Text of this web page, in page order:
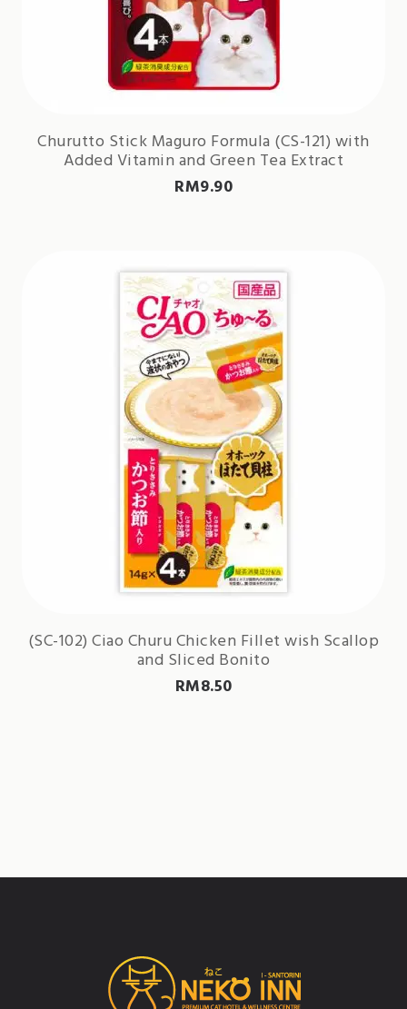
Churutto Stick Maguro Formula (CS-121) with
Added Vitamin and Green Tea Extract
RM9.90
(SC-102) Ciao Churu Chicken Fillet wish Scallop
and Sliced Bonito
RM8.50